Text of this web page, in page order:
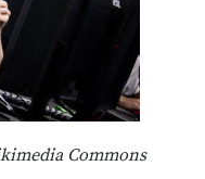
Commons